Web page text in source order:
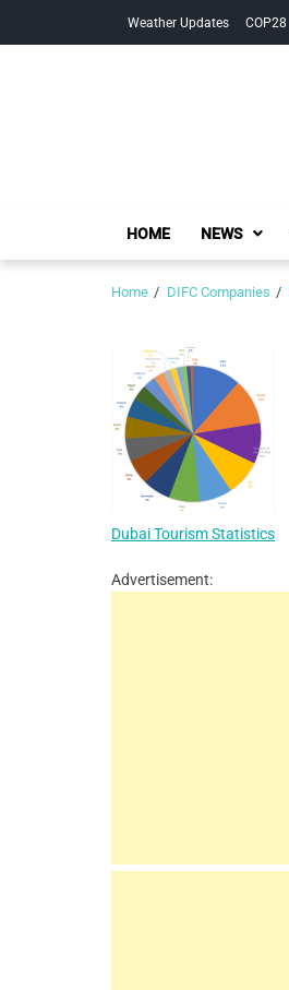
Weather Updates COP28
HOME NEWS
Home DIFC Companies
Dubai Tourism Statistics
Advertisement: